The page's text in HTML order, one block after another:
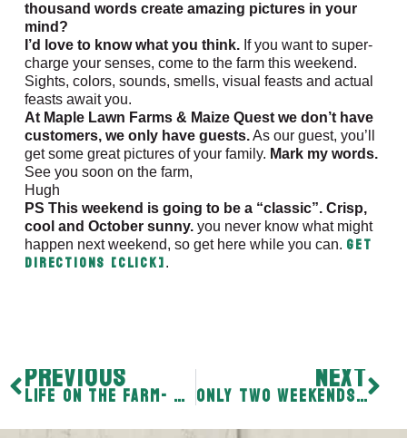
thousand words create amazing pictures in your
mind?
I’d love to know what you think. If you want to super-
charge your senses, come to the farm this weekend.
Sights, colors, sounds, smells, visual feasts and actual
feasts await you.
At Maple Lawn Farms & Maize Quest we don’t have
customers, we only have guests.As our guest, you’ll
get some great pictures of your family. Mark my words.
See you soon on the farm,
Hugh
PS This weekend is going to be a “classic”. Crisp,
cool and October sunny. you never know what might
happen next weekend, so get here while you can. Get
directions [CLICK].
PREVIOUS Life on the Farm- “You just never know.” NEXT
Only two weekends left – “It’s always somebody.”